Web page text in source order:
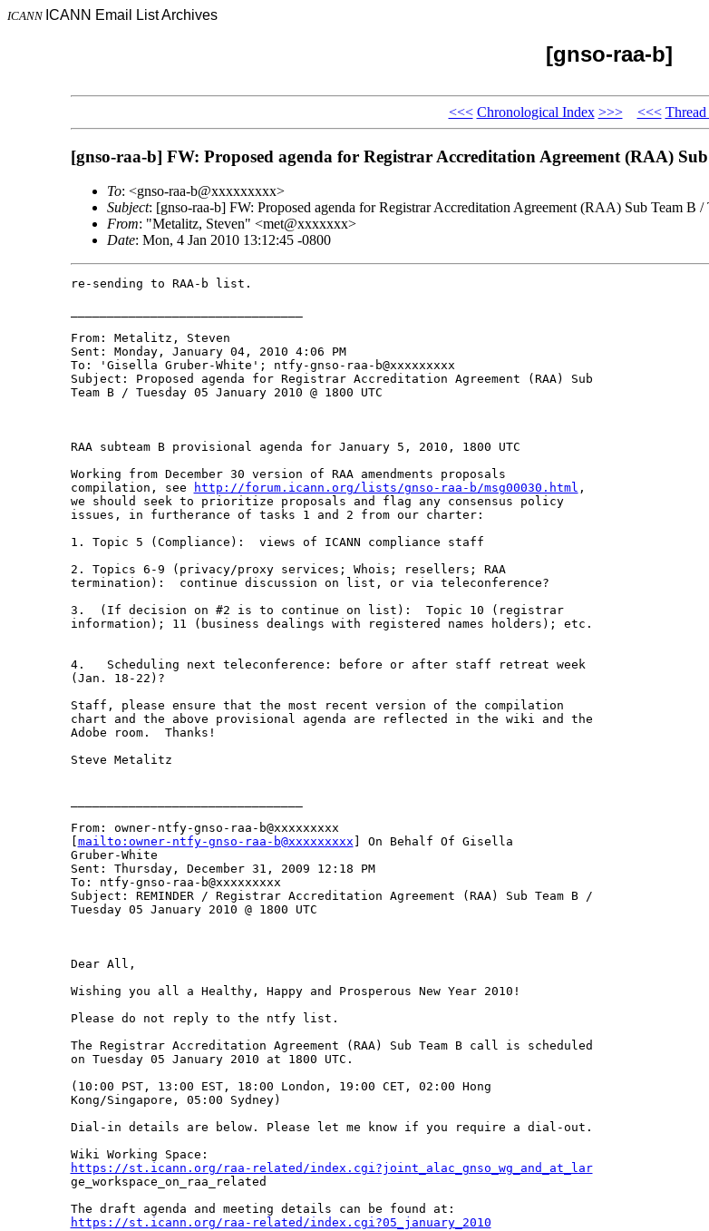
ICANN ICANN Email List Archives
[gnso-raa-b]
<<< Chronological Index >>> <<<
[gnso-raa-b] FW: Proposed agenda for Registrar Accreditation Agreement (RAA)
To: <gnso-raa-b@xxxxxxxxx>
Subject: [gnso-raa-b] FW: Proposed agenda for Registrar Accreditation Agreement (RAA) Sub Team B
From: "Metalitz, Steven" <met@xxxxxxx>
Date: Mon, 4 Jan 2010 13:12:45 -0800
re-sending to RAA-b list.
From: Metalitz, Steven
Sent: Monday, January 04, 2010 4:06 PM
To: 'Gisella Gruber-White'; ntfy-gnso-raa-b@xxxxxxxxx
Subject: Proposed agenda for Registrar Accreditation Agreement (RAA) Sub
Team B / Tuesday 05 January 2010 @ 1800 UTC
RAA subteam B provisional agenda for January 5, 2010, 1800 UTC
Working from December 30 version of RAA amendments proposals
compilation, see
http://forum.icann.org/lists/gnso-raa-b/msg00030.html ,
we should seek to prioritize proposals and flag any consensus policy
issues, in furtherance of tasks 1 and 2 from our charter:
1. Topic 5 (Compliance):  views of ICANN compliance staff
2. Topics 6-9 (privacy/proxy services; Whois; resellers; RAA
termination):  continue discussion on list, or via teleconference?
3.  (If decision on #2 is to continue on list):  Topic 10 (registrar
information); 11 (business dealings with registered names holders); etc.
4.   Scheduling next teleconference: before or after staff retreat week
(Jan. 18-22)?
Staff, please ensure that the most recent version of the compilation
chart and the above provisional agenda are reflected in the wiki and the
Adobe room.  Thanks!
Steve Metalitz
From: owner-ntfy-gnso-raa-b@xxxxxxxxx
mailto:owner-ntfy-gnso-raa-b@xxxxxxxxx ] On Behalf Of Gisella
Gruber-White
Sent: Thursday, December 31, 2009 12:18 PM
To: ntfy-gnso-raa-b@xxxxxxxxx
Subject: REMINDER / Registrar Accreditation Agreement (RAA) Sub Team B /
Tuesday 05 January 2010 @ 1800 UTC
Dear All,
Wishing you all a Healthy, Happy and Prosperous New Year 2010!
Please do not reply to the ntfy list.
The Registrar Accreditation Agreement (RAA) Sub Team B call is scheduled
on Tuesday 05 January 2010 at 1800 UTC.
(10:00 PST, 13:00 EST, 18:00 London, 19:00 CET, 02:00 Hong
Kong/Singapore, 05:00 Sydney)
Dial-in details are below. Please let me know if you require a dial-out.
https://st.icann.org/raa-related/index.cgi?joint_alac_gnso_wg_and_at_lar
ge_workspace_on_raa_related
https://st.icann.org/raa-related/index.cgi?05_january_2010